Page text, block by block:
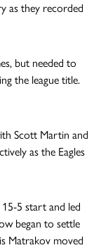
as they recorded
but needed to
the league title.
Scott Martin and
as the Eagles
5 start and led
began to settle
Matrakov moved